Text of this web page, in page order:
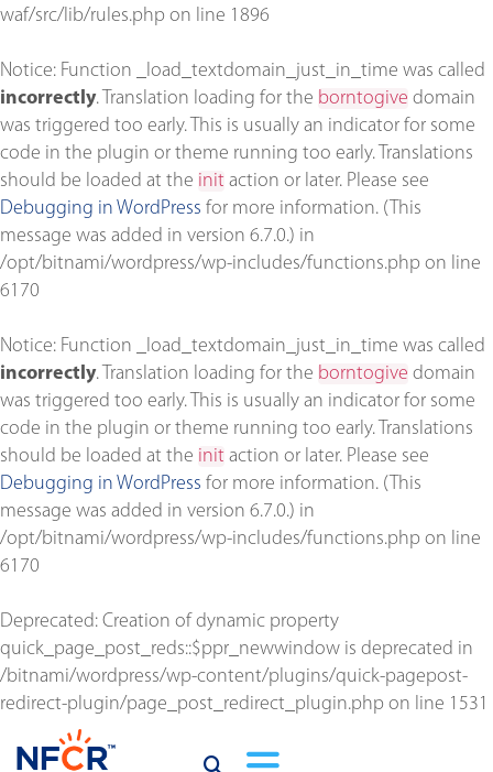
waf/src/lib/rules.php on line 1896
Notice: Function _load_textdomain_just_in_time was called
incorrectly. Translation loading for the borntogive domain
was triggered too early. This is usually an indicator for some
code in the plugin or theme running too early. Translations
should be loaded at the init action or later. Please see
Debugging in WordPress for more information. (This
message was added in version 6.7.0.) in
/opt/bitnami/wordpress/wp-includes/functions.php on line
6170
Notice: Function _load_textdomain_just_in_time was called
incorrectly. Translation loading for the borntogive domain
was triggered too early. This is usually an indicator for some
code in the plugin or theme running too early. Translations
should be loaded at the init action or later. Please see
Debugging in WordPress for more information. (This
message was added in version 6.7.0.) in
/opt/bitnami/wordpress/wp-includes/functions.php on line
6170
Deprecated: Creation of dynamic property
quick_page_post_reds::$ppr_newwindow is deprecated in
/bitnami/wordpress/wp-content/plugins/quick-pagepost-
redirect-plugin/page_post_redirect_plugin.php on line 1531